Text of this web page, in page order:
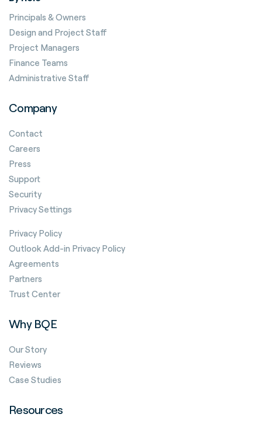
Principals & Owners
Design and Project Staff
Project Managers
Finance Teams
Administrative Staff
Company
Contact
Careers
Press
Support
Security
Privacy Settings
Privacy Policy
Outlook Add-in Privacy Policy
Agreements
Partners
Trust Center
Why BQE
Our Story
Reviews
Case Studies
Resources